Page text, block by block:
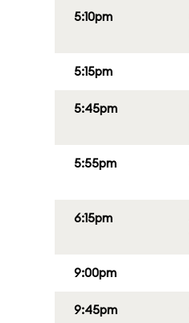
5:10pm
5:15pm
5:45pm
5:55pm
6:15pm
9:00pm
9:45pm